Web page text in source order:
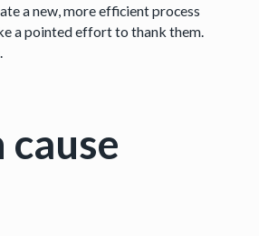
a new, more efficient process
a pointed effort to thank them.